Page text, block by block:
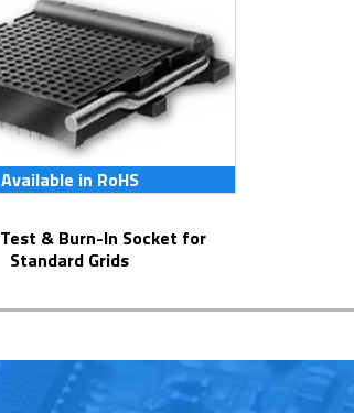
Available in RoHS
Standard Grids